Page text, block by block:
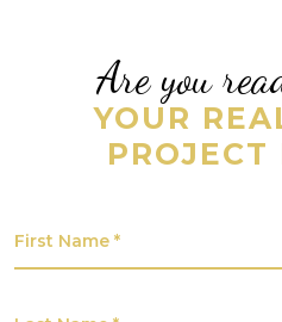
Are you
YOUR
PROJECT